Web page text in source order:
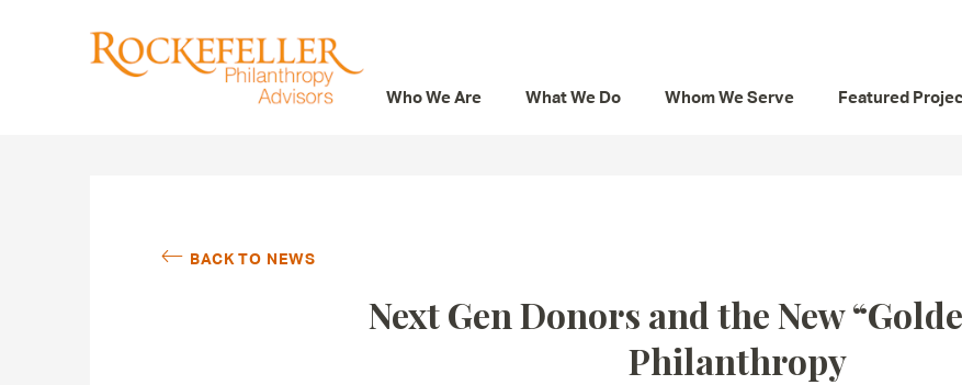
Who We Are What We Do Whom We Serve Featured
Featured Projects
BACK TO NEWS
Next Gen Donors and the New
Philanthropy